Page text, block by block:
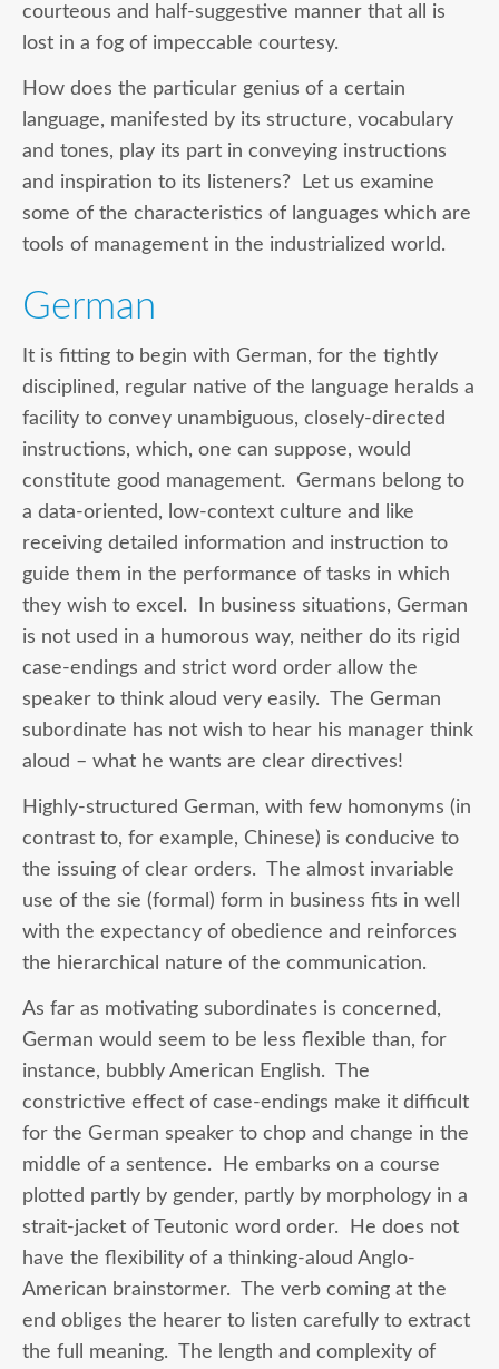
courteous and half-suggestive manner that all is
lost in a fog of impeccable courtesy.
How does the particular genius of a certain
language, manifested by its structure, vocabulary
and tones, play its part in conveying instructions
and inspiration to its listeners? Let us examine
some of the characteristics of languages which are
tools of management in the industrialized world.
German
It is fitting to begin with German, for the tightly
disciplined, regular native of the language heralds a
facility to convey unambiguous, closely-directed
instructions, which, one can suppose, would
constitute good management. Germans belong to
a data-oriented, low-context culture and like
receiving detailed information and instruction to
guide them in the performance of tasks in which
they wish to excel. In business situations, German
is not used in a humorous way, neither do its rigid
case-endings and strict word order allow the
speaker to think aloud very easily. The German
subordinate has not wish to hear his manager think
aloud – what he wants are clear directives!
Highly-structured German, with few homonyms (in
contrast to, for example, Chinese) is conducive to
the issuing of clear orders. The almost invariable
use of the sie (formal) form in business fits in well
with the expectancy of obedience and reinforces
the hierarchical nature of the communication.
As far as motivating subordinates is concerned,
German would seem to be less flexible than, for
instance, bubbly American English. The
constrictive effect of case-endings make it difficult
for the German speaker to chop and change in the
middle of a sentence. He embarks on a course
plotted partly by gender, partly by morphology in a
strait-jacket of Teutonic word order. He does not
have the flexibility of a thinking-aloud Anglo-
American brainstormer. The verb coming at the
end obliges the hearer to listen carefully to extract
the full meaning. The length and complexity of